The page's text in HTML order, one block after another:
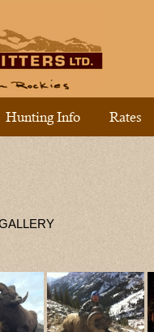
Hunting Info Rates